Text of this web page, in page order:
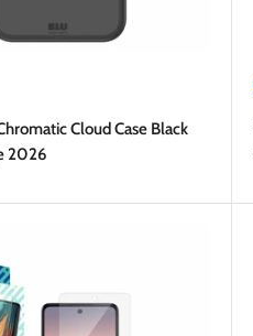
Cloud Case Black
2026